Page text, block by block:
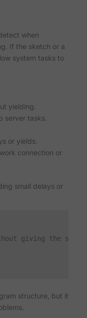
when
If the sketch or a
system tasks to
yielding.
server tasks.
or yields.
connection or
small delays or
giving the
structure, but it